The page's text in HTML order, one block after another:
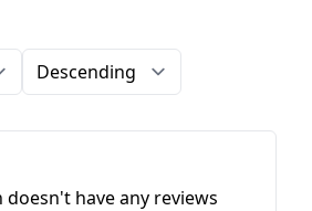
Direction
doesn't have any reviews